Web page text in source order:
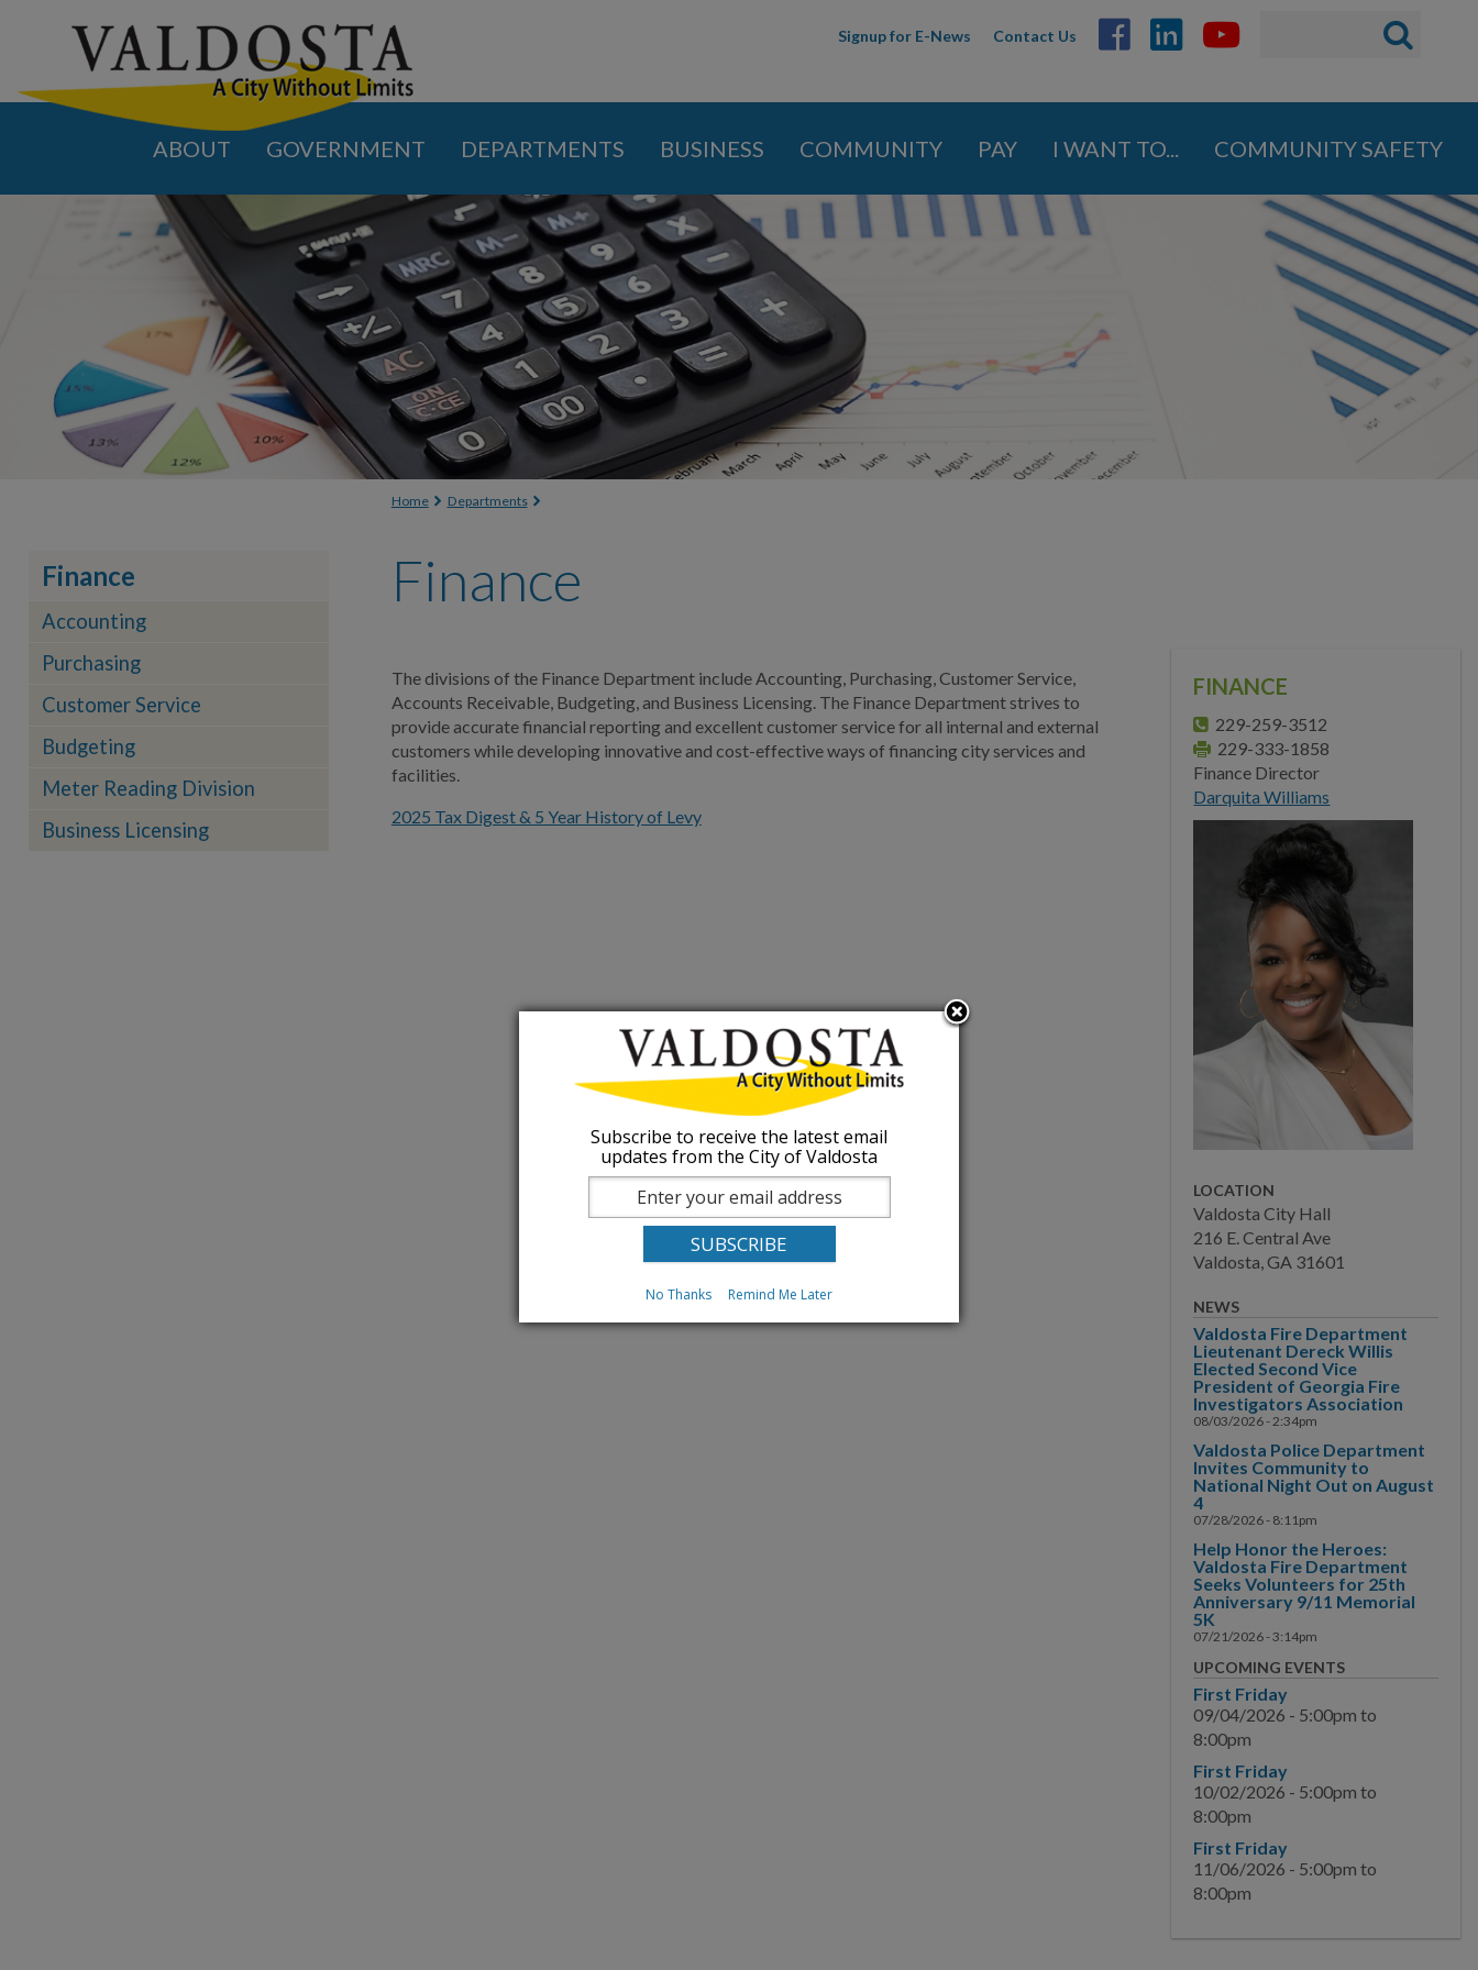
ABOUT
GOVERNMENT
Administration
Engineering
Fire Department
Human Resources
Public Works
Utilities
Zoning Division
Planning Division
BUSINESS
COMMUNITY
I WANT TO...
COMMUNITY SAFETY
Signup for E-News Contact Us
ABOUT GOVERNMENT DEPARTMENTS BUSINESS COMMUNITY PAY I WANT TO... COMMUNITY SAFETY
Finance
Accounting
Purchasing
Customer Service
Budgeting
Meter Reading Division
Business Licensing
You are here
Home Departments
Finance
The divisions of the Finance Department include Accounting, Purchasing, Customer Service,
Accounts Receivable, Budgeting, and Business Licensing. The Finance Department strives to
provide accurate financial reporting and excellent customer service for all internal and external
customers while developing innovative and cost-effective ways of financing city services and
facilities.
2025 Tax Digest & 5 Year History of Levy
FINANCE
229-259-3512
229-333-1858
Finance Director
Darquita Williams
LOCATION
Valdosta City Hall
216 E. Central Ave
Valdosta, GA 31601
NEWS
Valdosta Fire Department
Lieutenant Dereck Willis
Elected Second Vice
President of Georgia Fire
Investigators Association
08/03/2026 - 2:34pm
Valdosta Police Department
Invites Community to
National Night Out on August
4
07/28/2026 - 8:11pm
Help Honor the Heroes:
Valdosta Fire Department
Seeks Volunteers for 25th
Anniversary 9/11 Memorial
5K
07/21/2026 - 3:14pm
UPCOMING EVENTS
First Friday
09/04/2026 - 5:00pm to
8:00pm
First Friday
10/02/2026 - 5:00pm to
8:00pm
First Friday
11/06/2026 - 5:00pm to
8:00pm
Subscribe to receive the latest email
updates from the City of Valdosta
No Thanks Remind Me Later